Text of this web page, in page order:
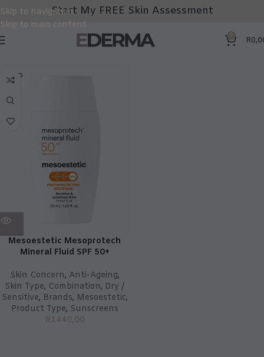
Skip to navigation
Skip to main content
Start My FREE Skin Assessment
0 R
SOLD
OUT
Mesoestetic Mesoprotech
Mineral Fluid SPF 50+
Skin Concern, Anti-Ageing,
Skin Type, Combination, Dry /
Sensitive, Brands, Mesoestetic,
Product Type, Sunscreens
R1440,00